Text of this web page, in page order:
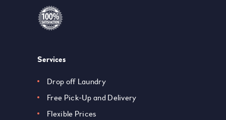
Services
Drop off Laundry
Free Pick-Up and Delivery
Flexible Prices